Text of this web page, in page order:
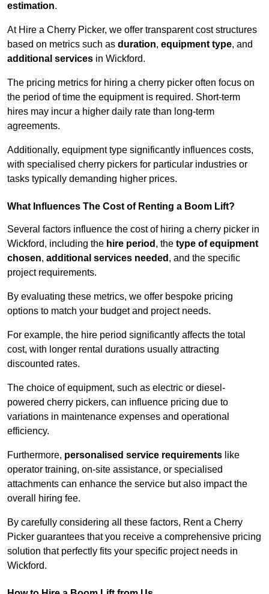
estimation.
At Hire a Cherry Picker, we offer transparent cost structures
based on metrics such as duration, equipment type, and
additional services in Wickford.
The pricing metrics for hiring a cherry picker often focus on
the period of time the equipment is required. Short-term
hires may incur a higher daily rate than long-term
agreements.
Additionally, equipment type significantly influences costs,
with specialised cherry pickers for particular industries or
tasks typically demanding higher prices.
What Influences The Cost of Renting a Boom Lift?
Several factors influence the cost of hiring a cherry picker in
Wickford, including the hire period , the type of equipment
chosen, additional services needed , and the specific
project requirements.
By evaluating these metrics, we offer bespoke pricing
options to match your budget and project needs.
For example, the hire period significantly affects the total
cost, with longer rental durations usually attracting
discounted rates.
The choice of equipment, such as electric or diesel-
powered cherry pickers, can influence pricing due to
variations in maintenance expenses and operational
efficiency.
Furthermore, personalised service requirements like
operator training, on-site assistance, or specialised
attachments can enhance the service but also impact the
overall hiring fee.
By carefully considering all these factors, Rent a Cherry
Picker guarantees that you receive a comprehensive pricing
solution that perfectly fits your specific project needs in
Wickford.